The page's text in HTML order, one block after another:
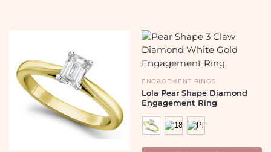
ENGAGEMENT RINGS
Lola Pear Shape Diamond
Engagement Ring